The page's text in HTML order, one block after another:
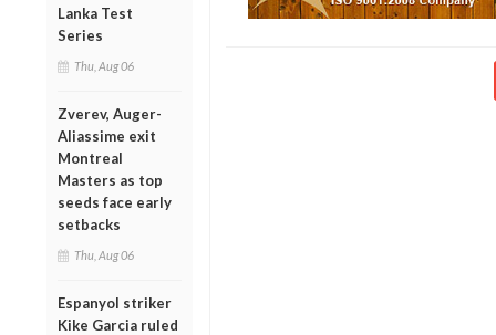
Lanka Test
Series
Thu, Aug 06
Zverev, Auger-
Aliassime exit
Montreal
Masters as top
seeds face early
setbacks
Thu, Aug 06
Espanyol striker
Kike Garcia ruled